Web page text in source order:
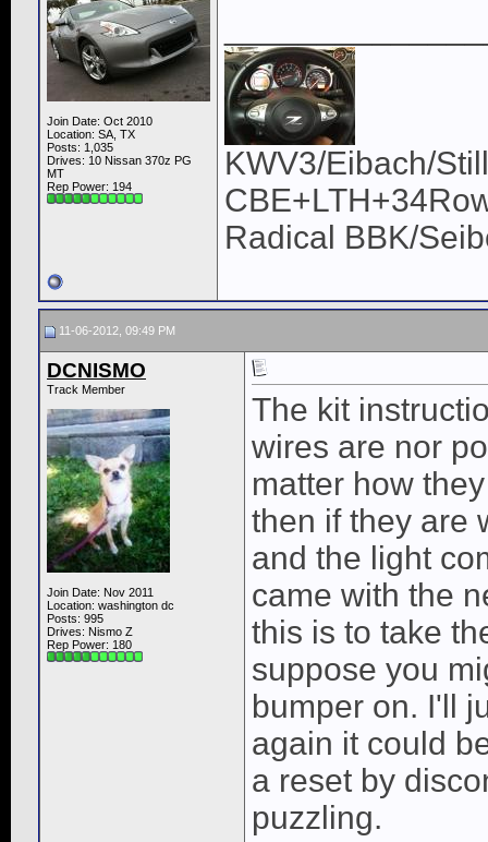
Join Date: Oct 2010
Location: SA, TX
Posts: 1,035
Drives: 10 Nissan 370z PG
MT
Rep Power: 194
KWV3/Eibach/
Radical BBK/
11-06-2012, 09:49 PM
DCNISMO
Track Member
Join Date: Nov 2011
Location: washington dc
Posts: 995
Drives: Nismo Z
Rep Power: 180
The kit
wires are nor
matter how
then if they are
and the light
came with the
this is to take
suppose you
bumper on. I'll
again it could
a reset by
puzzling.